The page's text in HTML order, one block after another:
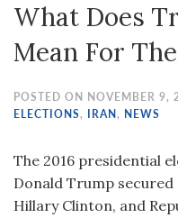
an
system.
What Does
Mean For
POSTED ON NOVEMBER 9,
ELECTIONS, IRAN, NEWS
The 2016 presidential
Donald Trump
Hillary Clinton, and